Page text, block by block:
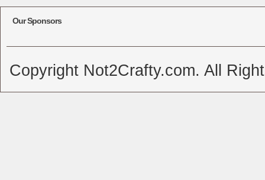
Our Sponsors
Copyright Not2Crafty.com. All